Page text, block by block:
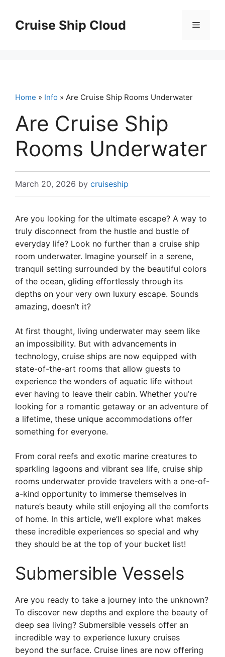
contentCruise Ship Cloud Menu
Home » Info » Are Cruise Ship Rooms Underwater
Are Cruise Ship
Rooms Underwater
March 20, 2026 by cruiseship
Are you looking for the ultimate escape? A way to
truly disconnect from the hustle and bustle of
everyday life? Look no further than a cruise ship
room underwater. Imagine yourself in a serene,
tranquil setting surrounded by the beautiful colors
of the ocean, gliding effortlessly through its
depths on your very own luxury escape. Sounds
amazing, doesn’t it?
At first thought, living underwater may seem like
an impossibility. But with advancements in
technology, cruise ships are now equipped with
state-of-the-art rooms that allow guests to
experience the wonders of aquatic life without
ever having to leave their cabin. Whether you’re
looking for a romantic getaway or an adventure of
a lifetime, these unique accommodations offer
something for everyone.
From coral reefs and exotic marine creatures to
sparkling lagoons and vibrant sea life, cruise ship
rooms underwater provide travelers with a one-of-
a-kind opportunity to immerse themselves in
nature’s beauty while still enjoying all the comforts
of home. In this article, we’ll explore what makes
these incredible experiences so special and why
they should be at the top of your bucket list!
Submersible Vessels
Are you ready to take a journey into the unknown?
To discover new depths and explore the beauty of
deep sea living? Submersible vessels offer an
incredible way to experience luxury cruises
beyond the surface. Cruise lines are now offering